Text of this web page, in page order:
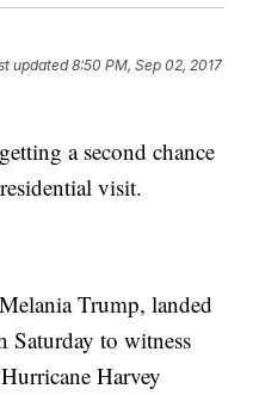
updated8:50 PM, Sep 02, 2017
a second chance
visit.
Trump, landed
Saturday to witness
Harvey